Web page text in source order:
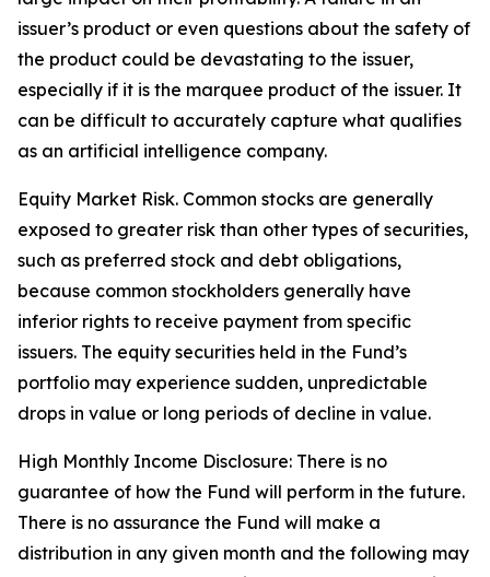
issuer’s product or even questions about the safety of
the product could be devastating to the issuer,
especially if it is the marquee product of the issuer. It
can be difficult to accurately capture what qualifies
as an artificial intelligence company.
Equity Market Risk. Common stocks are generally
exposed to greater risk than other types of securities,
such as preferred stock and debt obligations,
because common stockholders generally have
inferior rights to receive payment from specific
issuers. The equity securities held in the Fund’s
portfolio may experience sudden, unpredictable
drops in value or long periods of decline in value.
High Monthly Income Disclosure: There is no
guarantee of how the Fund will perform in the future.
There is no assurance the Fund will make a
distribution in any given month and the following may